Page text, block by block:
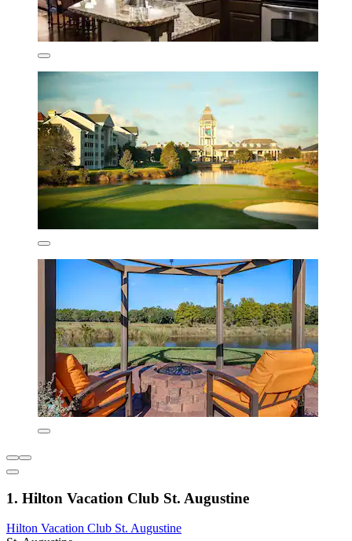
1. Hilton Vacation Club St. Augustine
Hilton Vacation Club St. Augustine